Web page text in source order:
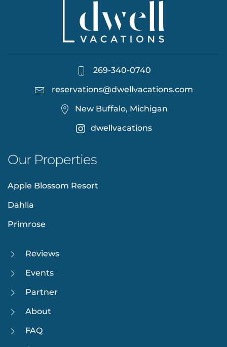
269-340-0740
reservations@dwellvacations.com
New Buffalo, Michigan
dwellvacations
Our Properties
Apple Blossom Resort
Dahlia
Primrose
Reviews
Events
Partner
About
FAQ